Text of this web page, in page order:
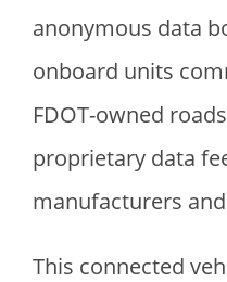
anonymous data
onboard units
FDOT-owned
proprietary data
manufacturers
This connected